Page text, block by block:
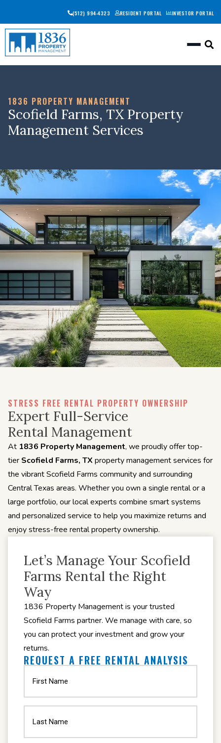
(512) 994-4323 RESIDENT PORTAL INVESTOR PORTAL
1836 PROPERTY MANAGEMENT
Scofield Farms, TX Property
Management Services
STRESS FREE RENTAL PROPERTY OWNERSHIP
Expert Full-Service
Rental Management
At 1836 Property Management, we proudly offer top-
tier Scofield Farms, TX property management services for
the vibrant Scofield Farms community and surrounding
Central Texas areas. Whether you own a single rental or a
large portfolio, our local experts combine smart systems
and personalized service to help you maximize returns and
enjoy stress-free rental property ownership.
Let’s Manage Your Scofield
Farms Rental the Right
Way
1836 Property Management is your trusted
Scofield Farms partner. We manage with care, so
you can protect your investment and grow your
returns.
REQUEST A FREE RENTAL ANALYSIS